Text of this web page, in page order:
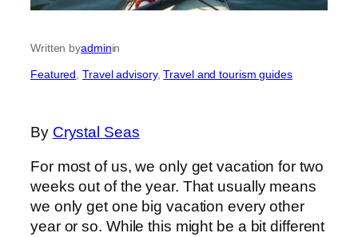
Written byadminin
Featured , Travel advisory, Travel and tourism guides
By Crystal Seas
For most of us, we only get vacation for two
weeks out of the year. That usually means
we only get one big vacation every other
year or so. While this might be a bit different